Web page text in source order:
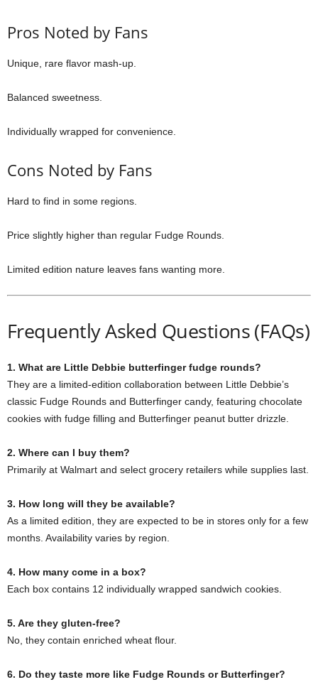
Pros Noted by Fans
Unique, rare flavor mash-up.
Balanced sweetness.
Individually wrapped for convenience.
Cons Noted by Fans
Hard to find in some regions.
Price slightly higher than regular Fudge Rounds.
Limited edition nature leaves fans wanting more.
Frequently Asked Questions (FAQs)
1. What are Little Debbie butterfinger fudge rounds?
They are a limited-edition collaboration between Little Debbie’s
classic Fudge Rounds and Butterfinger candy, featuring chocolate
cookies with fudge filling and Butterfinger peanut butter drizzle.
2. Where can I buy them?
Primarily at Walmart and select grocery retailers while supplies last.
3. How long will they be available?
As a limited edition, they are expected to be in stores only for a few
months. Availability varies by region.
4. How many come in a box?
Each box contains 12 individually wrapped sandwich cookies.
5. Are they gluten-free?
No, they contain enriched wheat flour.
6. Do they taste more like Fudge Rounds or Butterfinger?